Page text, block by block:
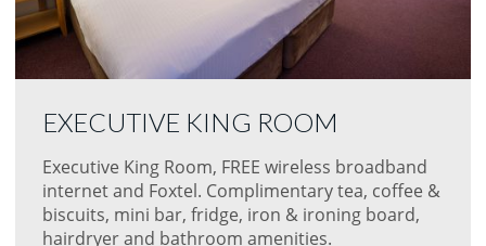
EXECUTIVE KING ROOM
Executive King Room, FREE wireless broadband
internet and Foxtel. Complimentary tea, coffee &
biscuits, mini bar, fridge, iron & ironing board,
hairdryer and bathroom amenities.